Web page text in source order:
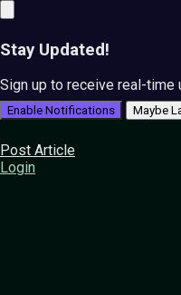
Stay Updated!
Sign up to receive real-
Enable Notifications Maybe
Post Article
Login